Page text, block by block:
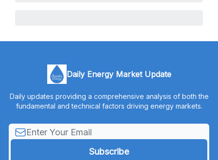
Daily Energy Market Update
Daily updates providing a comprehensive analysis of both the
fundamental and technical factors driving energy markets.